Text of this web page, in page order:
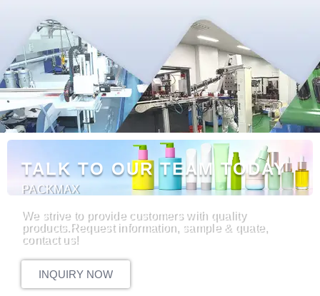
TALK TO OUR TEAM TODAY
PACKMAX
We strive to provide customers with quality
products.Request information, sample & quate,
contact us!
INQUIRY NOW